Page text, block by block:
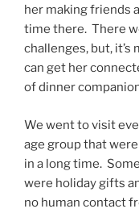
her making friends
time there. There
challenges, but,
can get her
of dinner
We went to visit
age group that
in a long time.
were holiday gifts
no human contact